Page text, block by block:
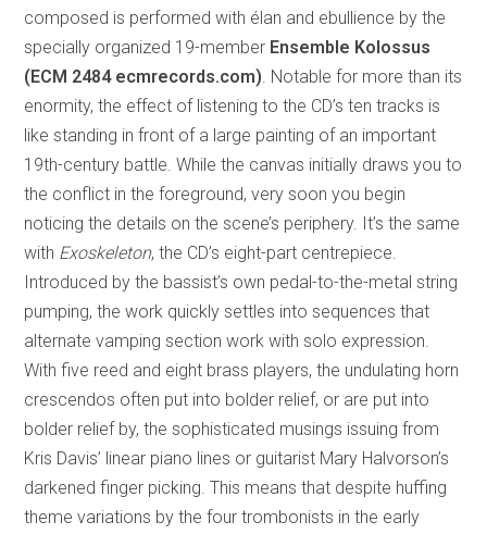
composed is performed with élan and ebullience by the
specially organized 19-member Ensemble Kolossus
(ECM 2484 ecmrecords.com) . Notable for more than its
enormity, the effect of listening to the CD’s ten tracks is
like standing in front of a large painting of an important
19th-century battle. While the canvas initially draws you to
the conflict in the foreground, very soon you begin
noticing the details on the scene’s periphery. It’s the same
with Exoskeleton, the CD’s eight-part centrepiece.
Introduced by the bassist’s own pedal-to-the-metal string
pumping, the work quickly settles into sequences that
alternate vamping section work with solo expression.
With five reed and eight brass players, the undulating horn
crescendos often put into bolder relief, or are put into
bolder relief by, the sophisticated musings issuing from
Kris Davis’ linear piano lines or guitarist Mary Halvorson’s
darkened finger picking. This means that despite huffing
theme variations by the four trombonists in the early